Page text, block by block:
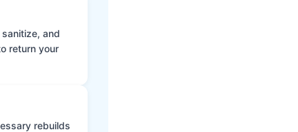
and
return your
rebuilds